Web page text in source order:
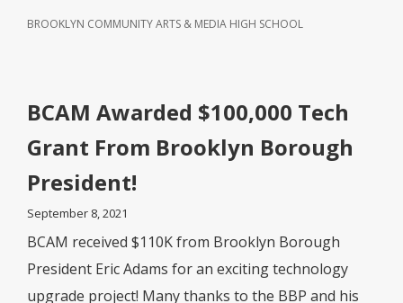
BROOKLYN COMMUNITY ARTS & MEDIA HIGH SCHOOL
BCAM Awarded $100,000 Tech
Grant From Brooklyn Borough
President!
September 8, 2021
BCAM received $110K from Brooklyn Borough
President Eric Adams for an exciting technology
upgrade project! Many thanks to the BBP and his